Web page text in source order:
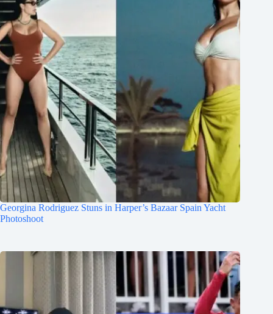
Georgina Rodriguez Stuns in Harper’s Bazaar Spain Yacht
Photoshoot